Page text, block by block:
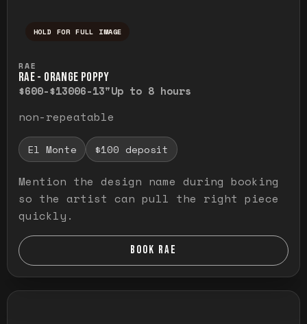
HOLD FOR FULL IMAGE
RAE
RAE - ORANGE POPPY
$600-$13006-13"Up to 8 hours
non-repeatable
El Monte $100 deposit
Mention the design name during booking
so the artist can pull the right piece
quickly.
BOOK RAE